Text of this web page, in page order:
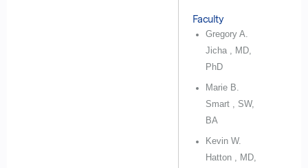
Faculty
Gregory A.
Jicha , MD,
PhD
Marie B.
Smart , SW,
BA
Kevin W.
Hatton , MD,